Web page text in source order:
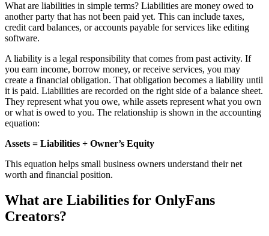
What are liabilities in simple terms? Liabilities are money owed to
another party that has not been paid yet. This can include taxes,
credit card balances, or accounts payable for services like editing
software.
A liability is a legal responsibility that comes from past activity. If
you earn income, borrow money, or receive services, you may
create a financial obligation. That obligation becomes a liability until
it is paid. Liabilities are recorded on the right side of a balance sheet.
They represent what you owe, while assets represent what you own
or what is owed to you. The relationship is shown in the accounting
equation:
Assets = Liabilities + Owner’s Equity
This equation helps small business owners understand their net
worth and financial position.
What are Liabilities for OnlyFans
Creators?